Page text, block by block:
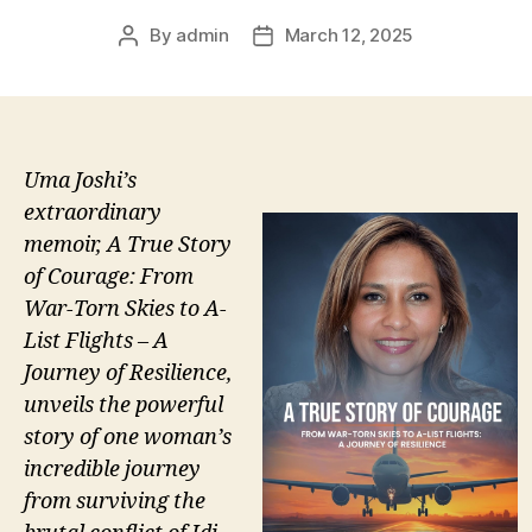
Post
By admin
PostMarch 12, 2025
Uma Joshi’s
extraordinary
memoir, A True Story
of Courage: From
War-Torn Skies to A-
List Flights – A
Journey of Resilience,
unveils the powerful
story of one woman’s
incredible journey
from surviving the